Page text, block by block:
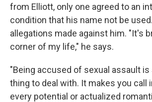
from Elliott, only one agreed to an
condition that his name not be
allegations made against him. "It's
corner of my life," he says.
"Being accused of sexual assault
thing to deal with. It makes you call
every potential or actualized